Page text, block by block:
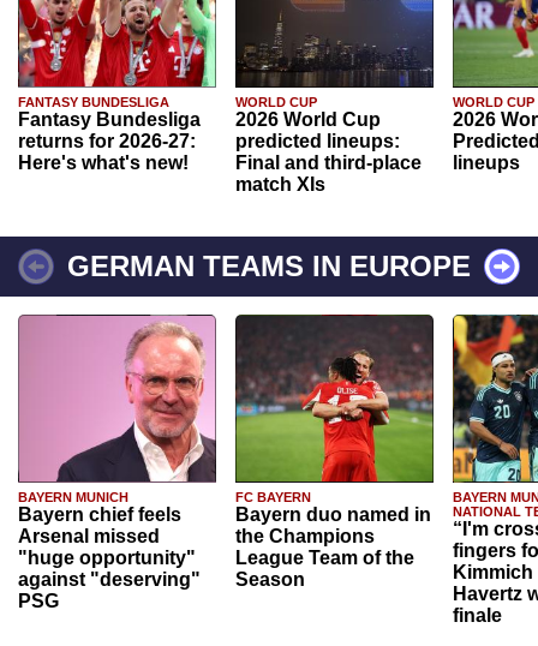
FANTASY BUNDESLIGA
Fantasy Bundesliga
returns for 2026-27:
Here's what's new!
WORLD CUP
2026 World Cup
predicted lineups:
Final and third-place
match XIs
WORLD CUP
2026
lineups
GERMAN TEAMS IN EUROPE
BAYERN MUNICH
Bayern chief feels
Arsenal missed
"huge opportunity"
against "deserving"
PSG
FC BAYERN
Bayern duo named in
the Champions
League Team of the
Season
BAYERN
NATIONAL
“I'm
fingers
Havertz
finale